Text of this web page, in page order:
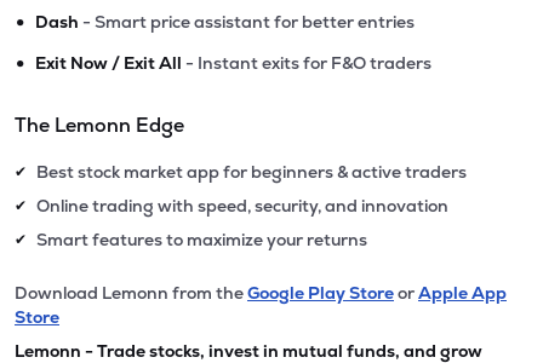
• Dash - Smart price assistant for better entries
• Exit Now / Exit All - Instant exits for F&O traders
The Lemonn Edge
✔ Best stock market app for beginners & active traders
✔ Online trading with speed, security, and innovation
✔ Smart features to maximize your returns
Download Lemonn from theGoogle Play StoreorApple App
Store
Lemonn - Trade stocks, invest in mutual funds, and grow